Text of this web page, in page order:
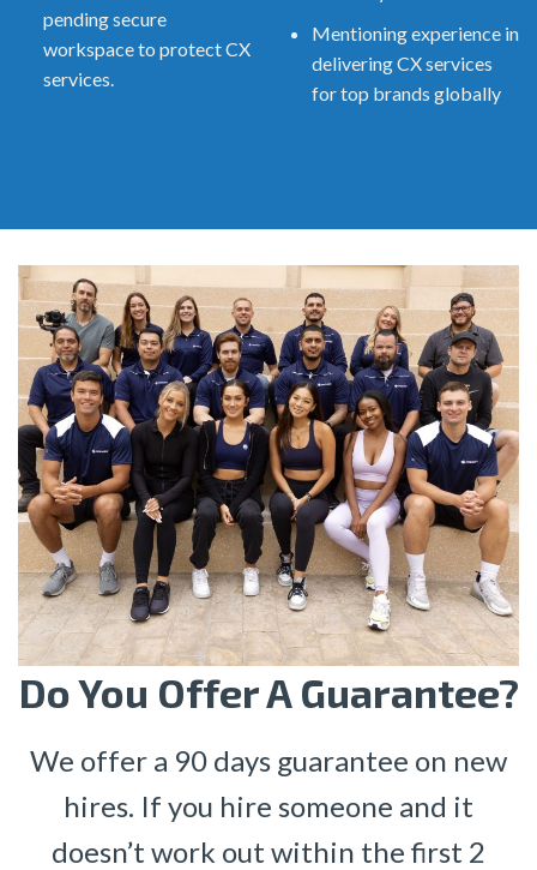
pending secure
workspace to protect CX
services.
Mentioning experience in
delivering CX services
for top brands globally
Do You Offer A Guarantee?
We offer a 90 days guarantee on new
hires. If you hire someone and it
doesn’t work out within the first 2